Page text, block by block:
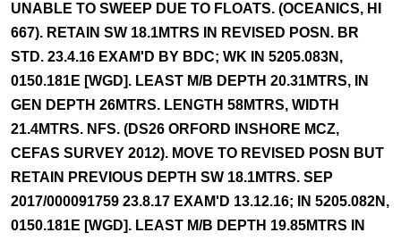
UNABLE TO SWEEP DUE TO FLOATS. (OCEANICS, HI
667). RETAIN SW 18.1MTRS IN REVISED POSN. BR
STD. 23.4.16 EXAM'D BY BDC; WK IN 5205.083N,
0150.181E [WGD]. LEAST M/B DEPTH 20.31MTRS, IN
GEN DEPTH 26MTRS. LENGTH 58MTRS, WIDTH
21.4MTRS. NFS. (DS26 ORFORD INSHORE MCZ,
CEFAS SURVEY 2012). MOVE TO REVISED POSN BUT
RETAIN PREVIOUS DEPTH SW 18.1MTRS. SEP
2017/000091759 23.8.17 EXAM'D 13.12.16; IN 5205.082N,
0150.181E [WGD]. LEAST M/B DEPTH 19.85MTRS IN